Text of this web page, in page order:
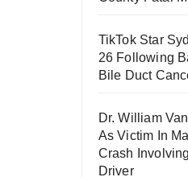
TikTok Star
26 Following
Bile Duct
Dr. William
As Victim In
Crash
Driver